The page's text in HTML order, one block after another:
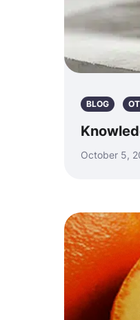
BLOG
October 5,